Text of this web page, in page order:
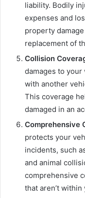
liability. Bodily
expenses and
property
replacement of
Collision
damages to
with another
This coverage
damaged in an
Comprehensive
protects your
incidents, such
and animal
comprehensive
that aren’t